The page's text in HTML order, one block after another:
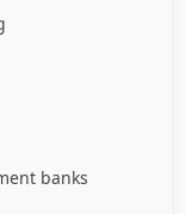
banks